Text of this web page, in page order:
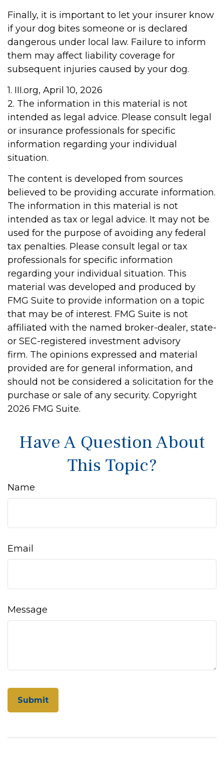
Finally, it is important to let your insurer know
if your dog bites someone or is declared
dangerous under local law. Failure to inform
them may affect liability coverage for
subsequent injuries caused by your dog.
1. III.org, April 10, 2026
2. The information in this material is not
intended as legal advice. Please consult legal
or insurance professionals for specific
information regarding your individual
situation.
The content is developed from sources
believed to be providing accurate information.
The information in this material is not
intended as tax or legal advice. It may not be
used for the purpose of avoiding any federal
tax penalties. Please consult legal or tax
professionals for specific information
regarding your individual situation. This
material was developed and produced by
FMG Suite to provide information on a topic
that may be of interest. FMG Suite is not
affiliated with the named broker-dealer, state-
or SEC-registered investment advisory
firm. The opinions expressed and material
provided are for general information, and
should not be considered a solicitation for the
purchase or sale of any security. Copyright
2026 FMG Suite.
Have A Question About
This Topic?
Name
Email
Message